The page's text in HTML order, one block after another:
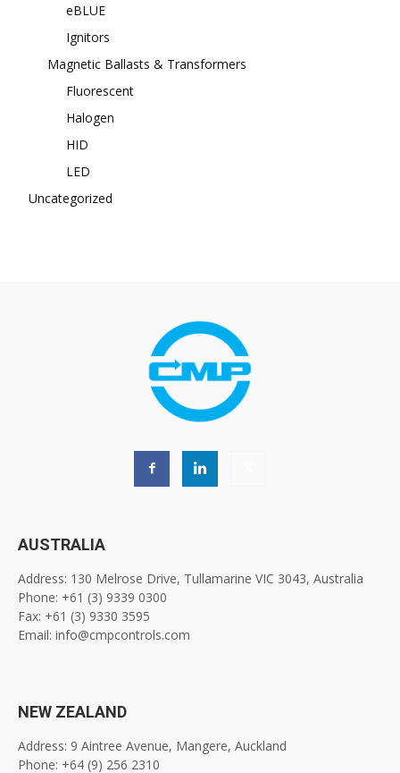
eBLUE
Ignitors
Magnetic Ballasts & Transformers
Fluorescent
Halogen
HID
LED
Uncategorized
AUSTRALIA
Address: 130 Melrose Drive, Tullamarine VIC 3043, Australia
Phone: +61 (3) 9339 0300
Fax: +61 (3) 9330 3595
Email: info@cmpcontrols.com
NEW ZEALAND
Address: 9 Aintree Avenue, Mangere, Auckland
Phone: +64 (9) 256 2310